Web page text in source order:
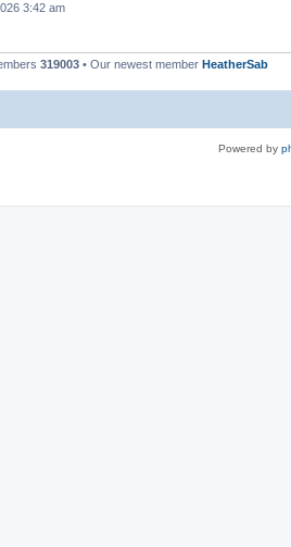
3:42 am
319003 • Our newest member HeatherSab
Powered by